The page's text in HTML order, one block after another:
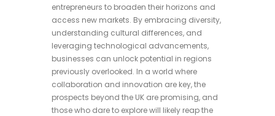
entrepreneurs to broaden their horizons and
access new markets. By embracing diversity,
understanding cultural differences, and
leveraging technological advancements,
businesses can unlock potential in regions
previously overlooked. In a world where
collaboration and innovation are key, the
prospects beyond the UK are promising, and
those who dare to explore will likely reap the